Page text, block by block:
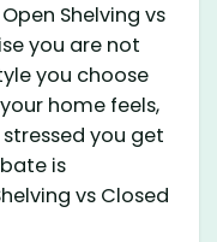
Shelving vs
you are not
you choose
home feels,
you get
is
vs Closed